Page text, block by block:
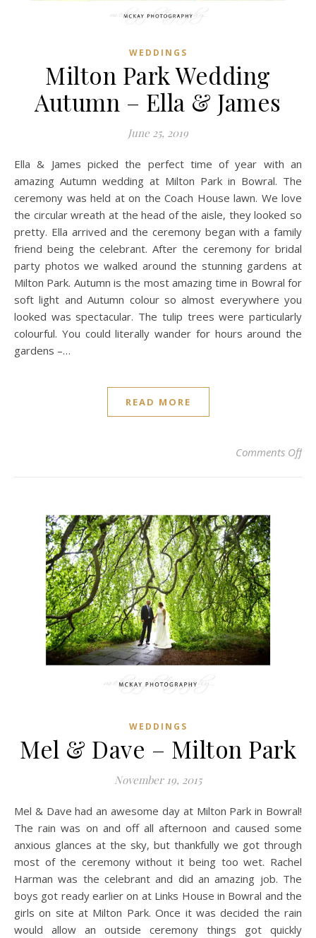
WEDDINGS
Milton Park Wedding
Autumn – Ella & James
June 25, 2019
Ella & James picked the perfect time of year with an
amazing Autumn wedding at Milton Park in Bowral. The
ceremony was held at on the Coach House lawn. We love
the circular wreath at the head of the aisle, they looked so
pretty. Ella arrived and the ceremony began with a family
friend being the celebrant. After the ceremony for bridal
party photos we walked around the stunning gardens at
Milton Park. Autumn is the most amazing time in Bowral for
soft light and Autumn colour so almost everywhere you
looked was spectacular. The tulip trees were particularly
colourful. You could literally wander for hours around the
gardens –…
READ MORE
Comments Offon
WEDDINGS
Mel & Dave – Milton Park
November 19, 2015
Mel & Dave had an awesome day at Milton Park in Bowral!
The rain was on and off all afternoon and caused some
anxious glances at the sky, but thankfully we got through
most of the ceremony without it being too wet. Rachel
Harman was the celebrant and did an amazing job. The
boys got ready earlier on at Links House in Bowral and the
girls on site at Milton Park. Once it was decided the rain
would allow an outside ceremony things got quickly